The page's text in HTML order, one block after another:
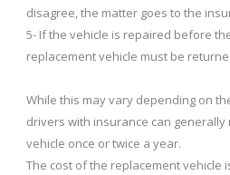
disagree, the matter goes to the
5- If the vehicle is repaired before
replacement vehicle must be
While this may vary depending on
drivers with insurance can
vehicle once or twice a year.
The cost of the replacement vehicle